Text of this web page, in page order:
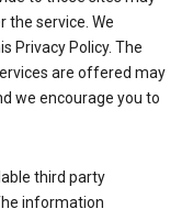
the service. We
Privacy Policy. The
are offered may
we encourage you to
third party
information